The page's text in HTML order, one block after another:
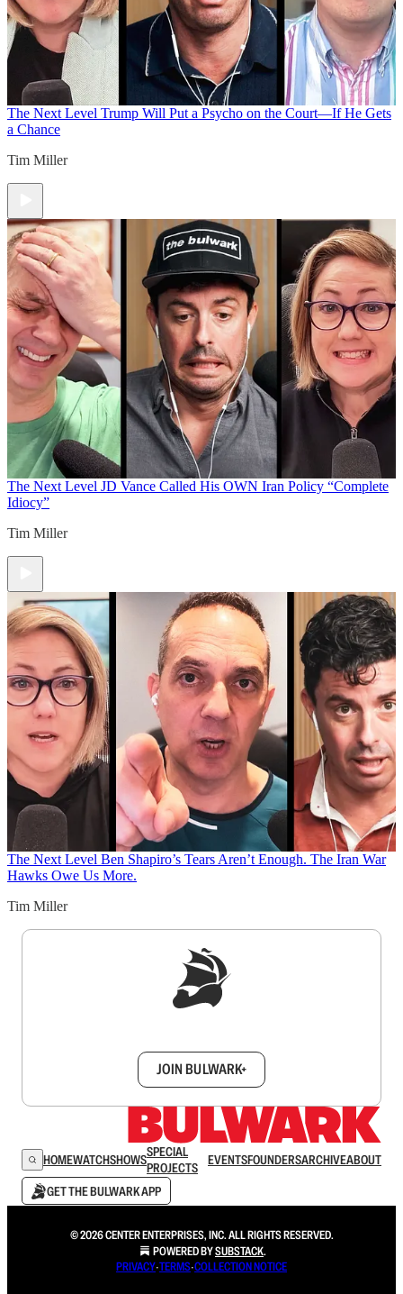
The Next Level Trump Will Put a Psycho on the Court—If He Gets
a Chance
Tim Miller
The Next Level JD Vance Called His OWN Iran Policy “Complete
Idiocy”
Tim Miller
The Next Level Ben Shapiro’s Tears Aren’t Enough. The Iran War
Hawks Owe Us More.
Tim Miller
JOIN BULWARK+
HOMEWATCHSHOWSSPECIAL
PROJECTS
EVENTSFOUNDERSARCHIVEABOUT
GET THE BULWARK APP
© 2026 CENTER ENTERPRISES, INC. ALL RIGHTS RESERVED.
POWERED BYSUBSTACK.
PRIVACY∙TERMS∙COLLECTION NOTICE